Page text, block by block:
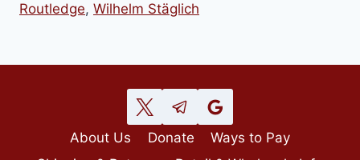
Routledge, Wilhelm Stäglich
About Us Donate
Ways to Pay